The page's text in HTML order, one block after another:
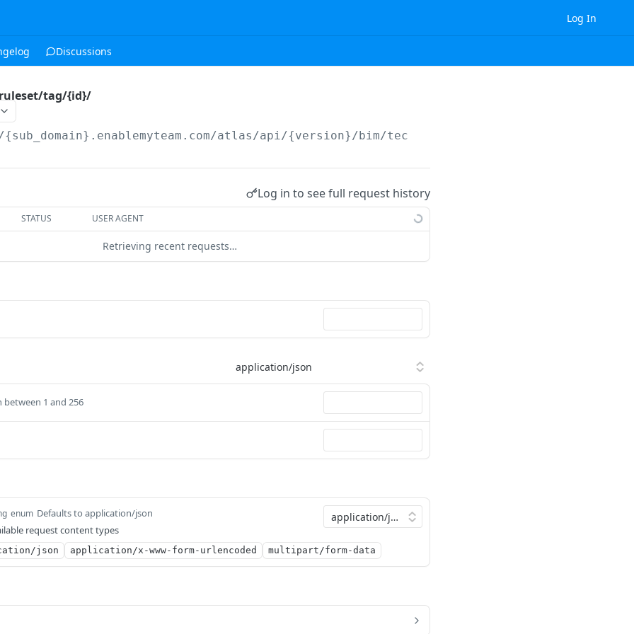
Log In
Discussions
tag/{id}/
atlas/api/{version}/bim/technical_ruleset/tag/
Log in to see full request history
STATUS USER AGENT
Retrieving recent requests…
between 1 and 256
enum Defaults to application/json
request content types
json application/x-www-form-urlencoded multipart/form-data